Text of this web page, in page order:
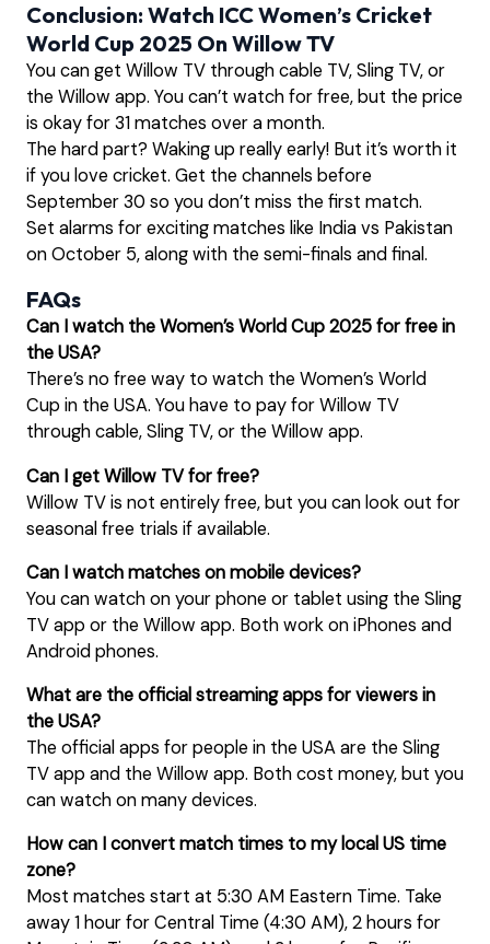
Conclusion: Watch ICC Women’s Cricket
World Cup 2025 On Willow TV
You can get Willow TV through cable TV, Sling TV, or
the Willow app. You can’t watch for free, but the price
is okay for 31 matches over a month.
The hard part? Waking up really early! But it’s worth it
if you love cricket. Get the channels before
September 30 so you don’t miss the first match.
Set alarms for exciting matches like India vs Pakistan
on October 5, along with the semi-finals and final.
FAQs
Can I watch the Women’s World Cup 2025 for free in
the USA?
There’s no free way to watch the Women’s World
Cup in the USA. You have to pay for Willow TV
through cable, Sling TV, or the Willow app.
Can I get Willow TV for free?
Willow TV is not entirely free, but you can look out for
seasonal free trials if available.
Can I watch matches on mobile devices?
You can watch on your phone or tablet using the Sling
TV app or the Willow app. Both work on iPhones and
Android phones.
What are the official streaming apps for viewers in
the USA?
The official apps for people in the USA are the Sling
TV app and the Willow app. Both cost money, but you
can watch on many devices.
How can I convert match times to my local US time
zone?
Most matches start at 5:30 AM Eastern Time. Take
away 1 hour for Central Time (4:30 AM), 2 hours for